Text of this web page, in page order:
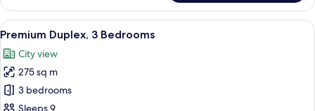
1
Bedroom,
Kitchen,
View
View
all
photos
for
Premium
Duplex,
A spacious living room with a
22
Premium Duplex, 3 Bedrooms
City view
275 sq m
3 bedrooms
Sleeps 9